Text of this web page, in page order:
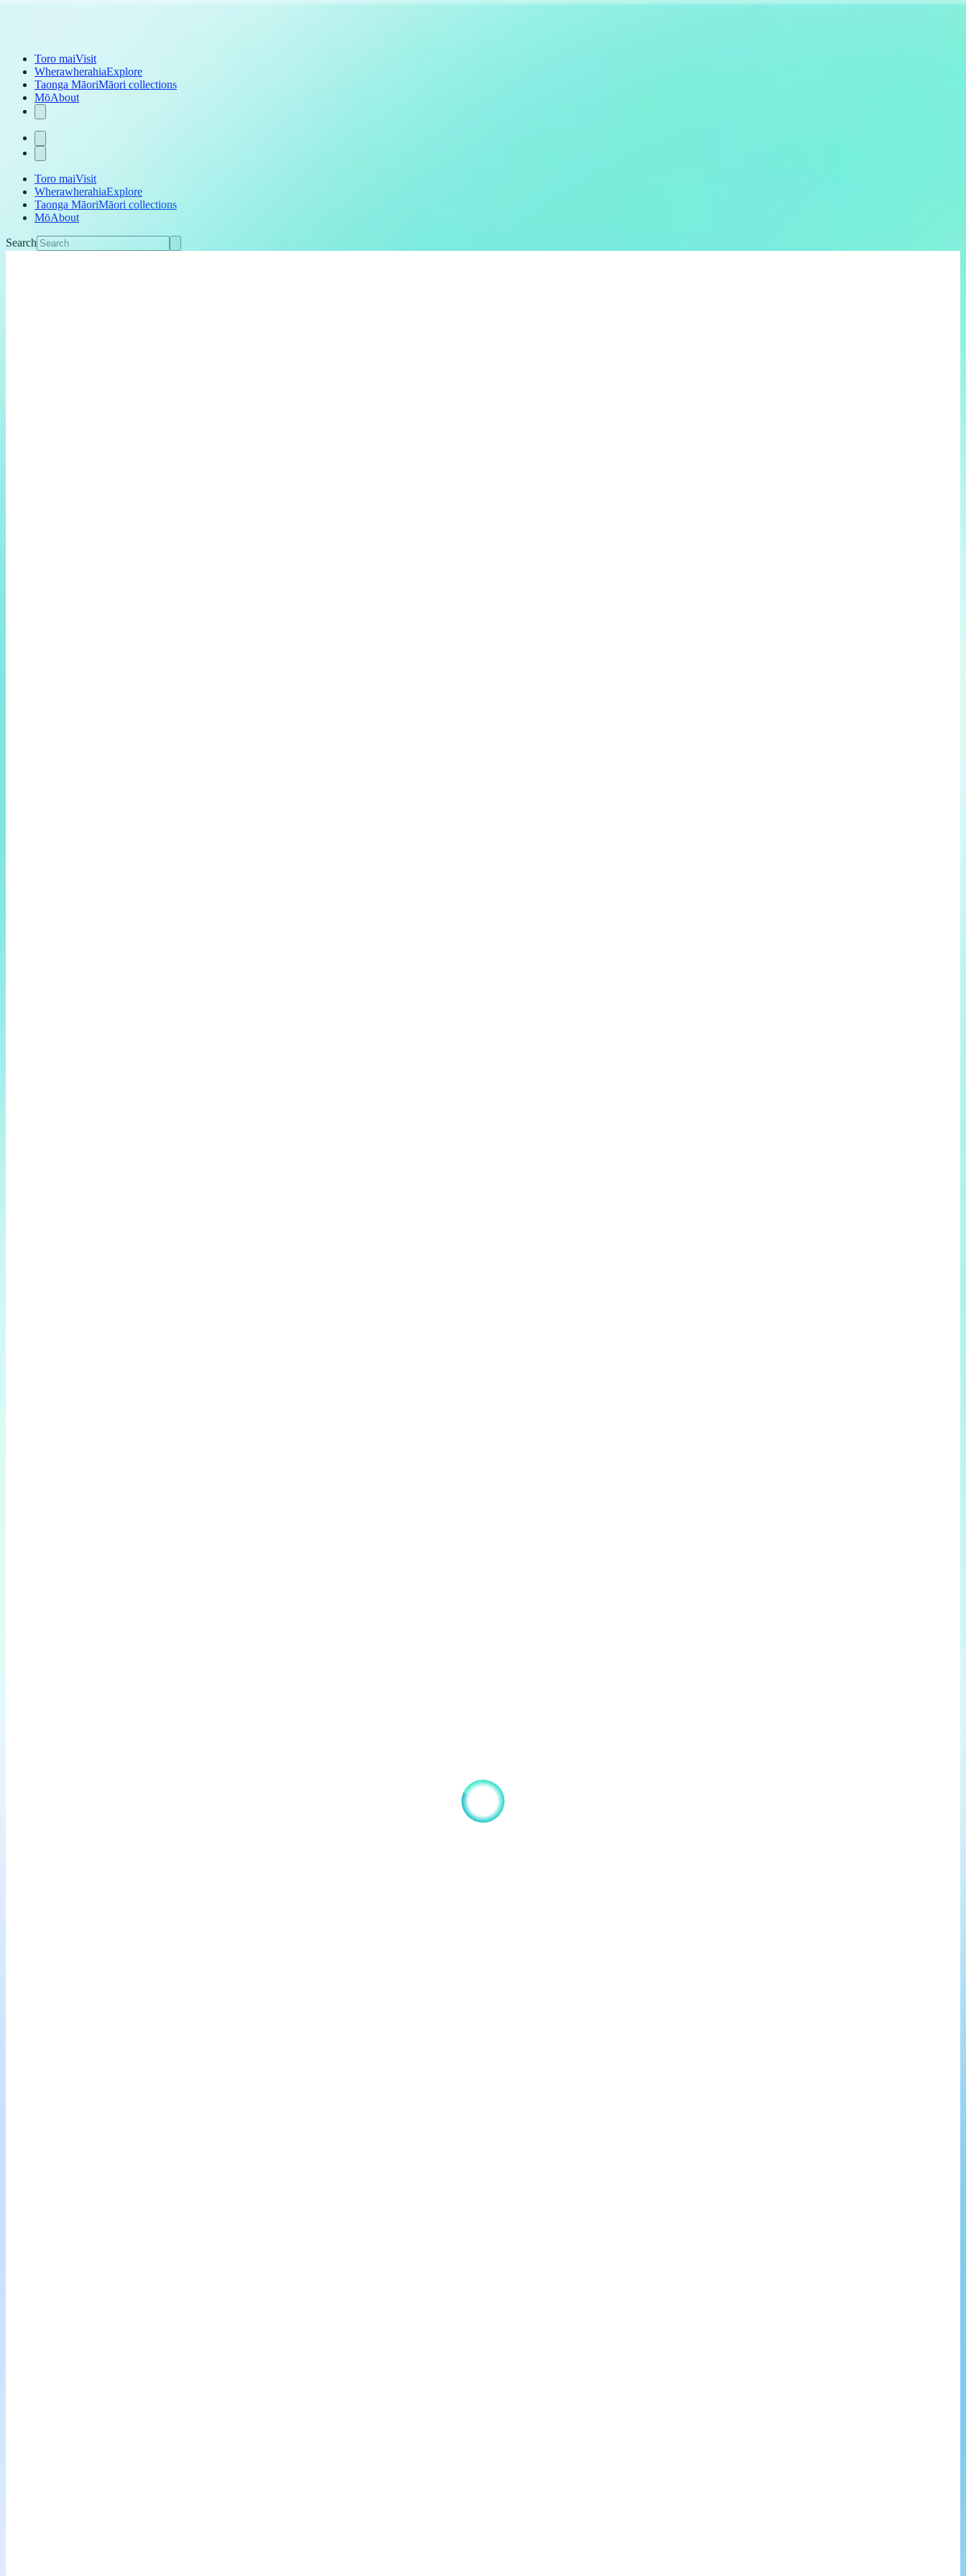
Toro maiVisit
WherawherahiaExplore
Taonga MāoriMāori collections
MōAbout
Toro maiVisit
WherawherahiaExplore
Taonga MāoriMāori collections
MōAbout
Search